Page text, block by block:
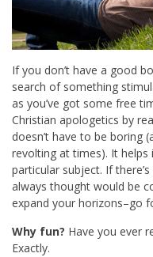
If you don’t have a good
search of something
as you’ve got some free
Christian apologetics by
doesn’t have to be boring
revolting at times). It helps
particular subject. If
always thought would be
expand your horizons–go
Why fun? Have you ever
Exactly.